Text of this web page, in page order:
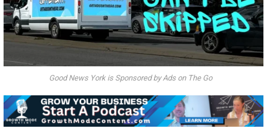
Good News York is Sponsored by Ads on The Go